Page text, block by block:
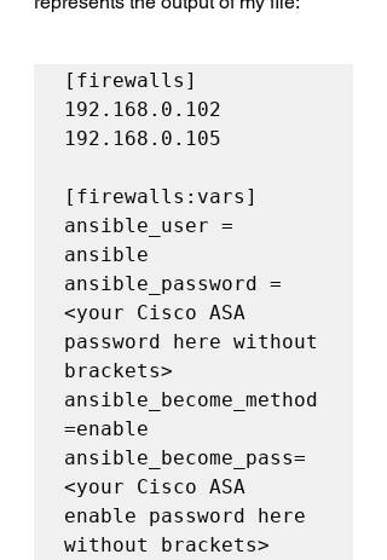
[firewalls]
192.168.0.102
192.168.0.105
[firewalls:vars]
ansible_user =
ansible
ansible_password =
<your Cisco ASA
password here without
brackets>
ansible_become_method
=enable
ansible_become_pass=
<your Cisco ASA
enable password here
without brackets>